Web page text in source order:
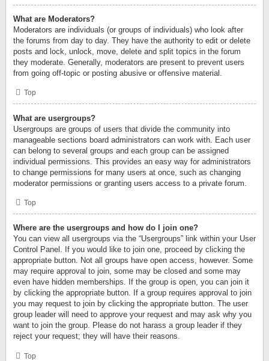
What are Moderators?
Moderators are individuals (or groups of individuals) who look after
the forums from day to day. They have the authority to edit or delete
posts and lock, unlock, move, delete and split topics in the forum
they moderate. Generally, moderators are present to prevent users
from going off-topic or posting abusive or offensive material.
Top
What are usergroups?
Usergroups are groups of users that divide the community into
manageable sections board administrators can work with. Each user
can belong to several groups and each group can be assigned
individual permissions. This provides an easy way for administrators
to change permissions for many users at once, such as changing
moderator permissions or granting users access to a private forum.
Top
Where are the usergroups and how do I join one?
You can view all usergroups via the “Usergroups” link within your User
Control Panel. If you would like to join one, proceed by clicking the
appropriate button. Not all groups have open access, however. Some
may require approval to join, some may be closed and some may
even have hidden memberships. If the group is open, you can join it
by clicking the appropriate button. If a group requires approval to join
you may request to join by clicking the appropriate button. The user
group leader will need to approve your request and may ask why you
want to join the group. Please do not harass a group leader if they
reject your request; they will have their reasons.
Top